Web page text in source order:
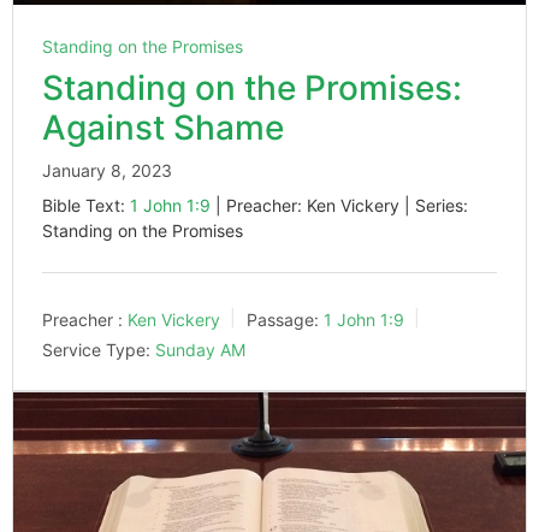
Standing on the Promises
Standing on the Promises:
Against Shame
January 8, 2023
Bible Text: 1 John 1:9 | Preacher: Ken Vickery | Series:
Standing on the Promises
Preacher : Ken Vickery Passage: 1 John 1:9
Service Type: Sunday AM